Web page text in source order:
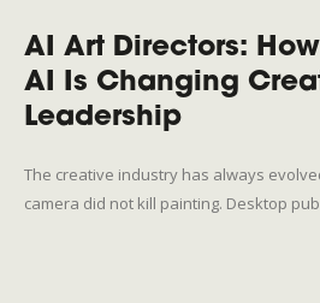
AI Art Directors:
AI Is Changing
Leadership
The creative industry has always
camera did not kill painting. Desktop